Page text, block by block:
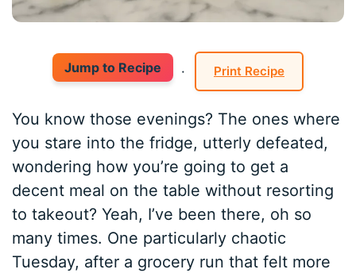
Jump to Recipe · Print Recipe
You know those evenings? The ones where
you stare into the fridge, utterly defeated,
wondering how you’re going to get a
decent meal on the table without resorting
to takeout? Yeah, I’ve been there, oh so
many times. One particularly chaotic
Tuesday, after a grocery run that felt more